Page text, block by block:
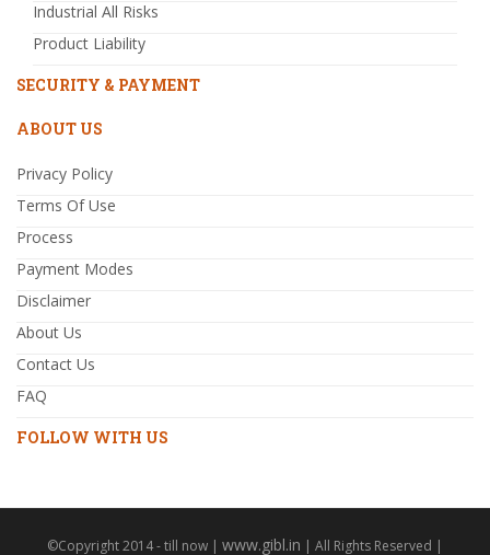
Industrial All Risks
Product Liability
SECURITY & PAYMENT
ABOUT US
Privacy Policy
Terms Of Use
Process
Payment Modes
Disclaimer
About Us
Contact Us
FAQ
FOLLOW WITH US
©Copyright 2014 - till now | www.gibl.in | All Rights Reserved |